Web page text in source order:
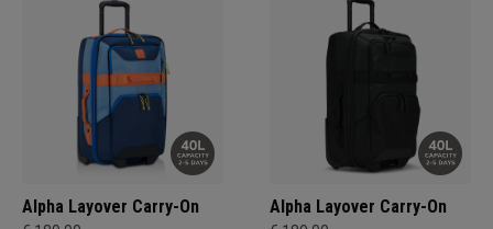
Alpha Layover Carry-On Alpha Layover Carry-On